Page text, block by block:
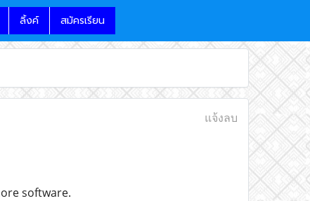
ลิ้งค์ สมัครเรียน
แจ้งลบ
software.